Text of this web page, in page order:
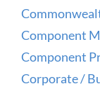
Component
Component
Corporate /